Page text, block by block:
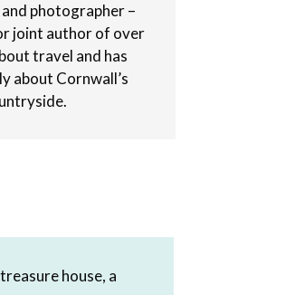
photographer –
joint author of over
travel and has
about Cornwall’s
house, a